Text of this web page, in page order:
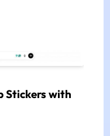
Stickers with